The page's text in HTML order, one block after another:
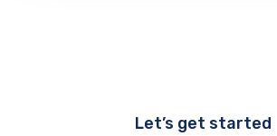
Let’s get started